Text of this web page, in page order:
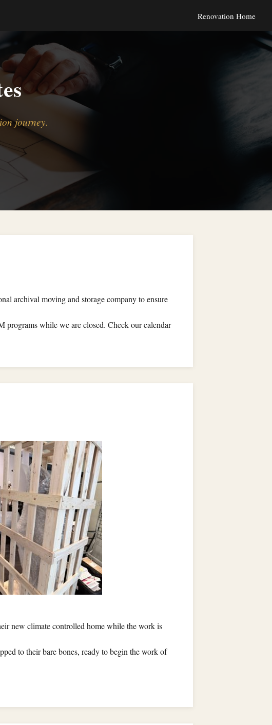
Renovation Home
journey.
archival moving and storage company to ensure
while we are closed. Check our calendar
new climate controlled home while the work is
to their bare bones, ready to begin the work of